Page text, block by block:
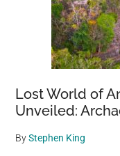
Lost World of
Unveiled:
ByStephen King